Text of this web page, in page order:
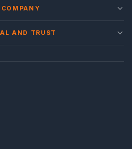
COMPANY
AND TRUST